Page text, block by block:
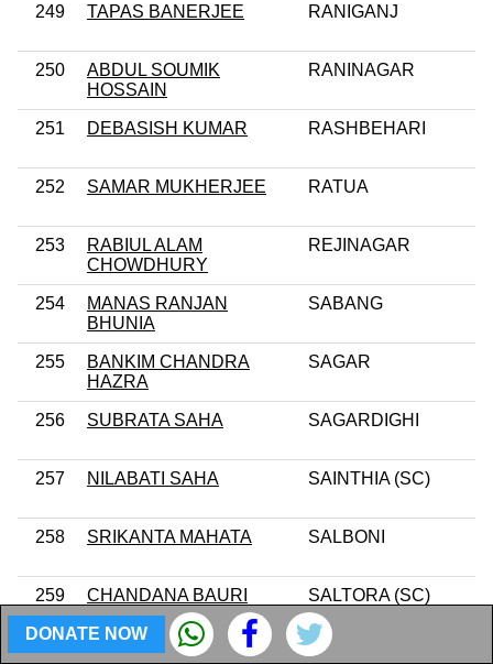
249 TAPAS BANERJEE RANIGANJ
250
ABDUL SOUMIK
HOSSAIN
RANINAGAR
251 DEBASISH KUMAR RASHBEHARI
252 SAMAR MUKHERJEE RATUA
253
RABIUL ALAM
CHOWDHURY
REJINAGAR
254
MANAS RANJAN
BHUNIA
SABANG
255
BANKIM CHANDRA
HAZRA
SAGAR
256 SUBRATA SAHA SAGARDIGHI
257 NILABATI SAHA SAINTHIA (SC)
258 SRIKANTA MAHATA SALBONI
259 CHANDANA BAURI SALTORA (SC)
260 SUKUMAR MAHATA SANDESHKHALI (ST)
DONATE NOW